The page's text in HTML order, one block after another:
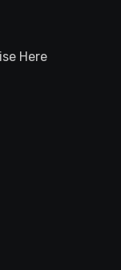
Here